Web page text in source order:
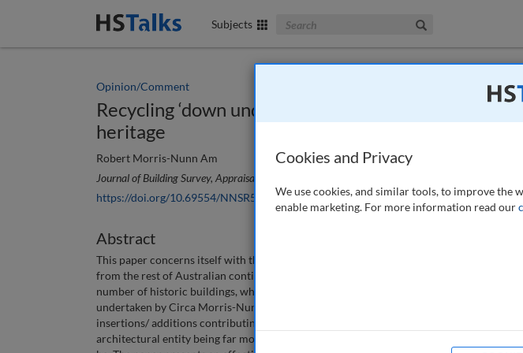
Subjects Search The Business & Management Collection
Opinion/Comment
Recycling ‘down under’: The evolution of ways of
heritage
Robert Morris-Nunn Am
Journal of Building Survey, Appraisal & Valuation
https://doi.org/10.69554/NNSR5634
Abstract
This paper concerns itself with the story of recent ‘recycling’ projects in Hobart,
from the rest of Australian continental landmass that has evolved slowly in relative
number of historic buildings, which were patched up rather than knocked down and
undertaken by Circa Morris-Nunn Architects to show how the recycling became an
insertions/ additions contributing to the old heritage fabric in many very diverse,
architectural entity being far more inclusive and culturally enriching than a newly
Cookies and Privacy
We use cookies, and similar tools, to improve the
enable marketing. For more information read our